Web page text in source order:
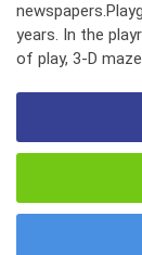
years. In the
of play, 3-D